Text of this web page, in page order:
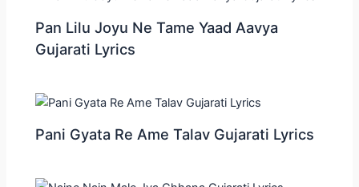
Pan Lilu Joyu Ne Tame Yaad Aavya
Gujarati Lyrics
Pani Gyata Re Ame Talav Gujarati Lyrics